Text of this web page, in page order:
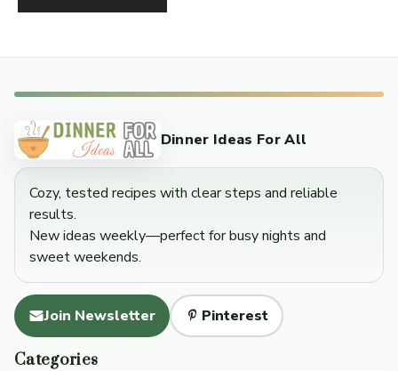
Dinner Ideas For All
Cozy, tested recipes with clear steps and reliable
results.
New ideas weekly—perfect for busy nights and
sweet weekends.
Join Newsletter Pinterest
Categories